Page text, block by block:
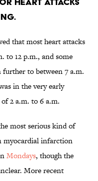
that most heart attacks
to 12 p.m., and some
to between 7 a.m.
in the very early
2 a.m. to 6 a.m.
most serious kind of
myocardial infarction
Mondays, though the
More recent